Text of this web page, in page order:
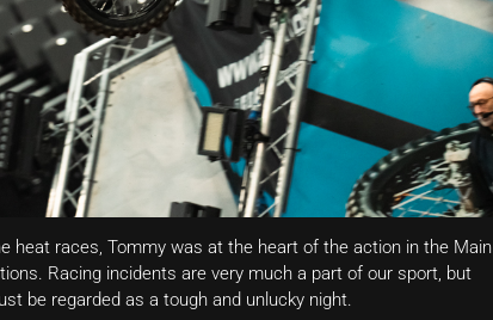
heat races, Tommy was at the heart of the action in the Main
Racing incidents are very much a part of our sport, but
be regarded as a tough and unlucky night.